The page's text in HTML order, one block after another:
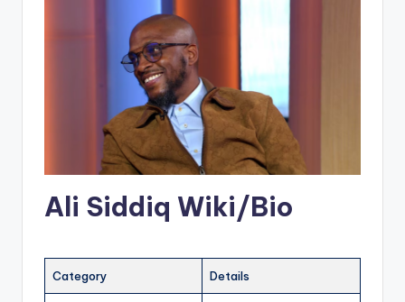
Ali Siddiq Wiki/Bio
Category Details